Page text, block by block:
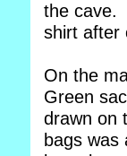
the cave.
shirt after
On the
Green
drawn on
bags